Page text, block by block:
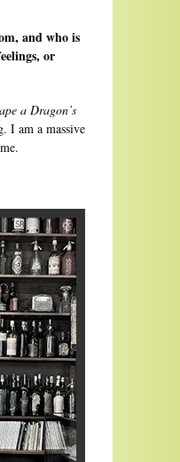
and who is
or
a Dragon’s
I am a massive